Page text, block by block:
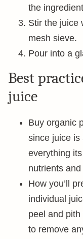
the
Stir the juice
mesh sieve.
Pour into a
Best
juice
Buy organic
since juice is
everything
nutrients
How you’ll
individual
peel and pith
to remove